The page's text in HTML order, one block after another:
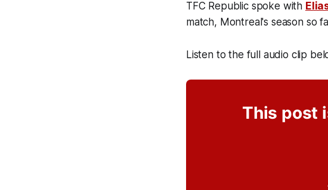
TFC Republic spoke with
match, Montreal's season so
Listen to the full audio clip
This post